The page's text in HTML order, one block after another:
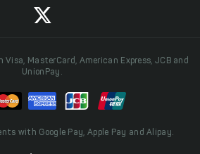
MasterCard, American Express, JCB and
UnionPay.
with Google Pay, Apple Pay and Alipay.